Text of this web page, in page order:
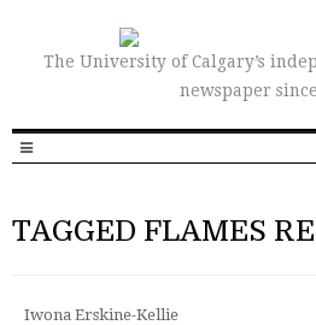
The University of Calgary’s
newspaper
TAGGED FLAMES
Iwona Erskine-Kellie